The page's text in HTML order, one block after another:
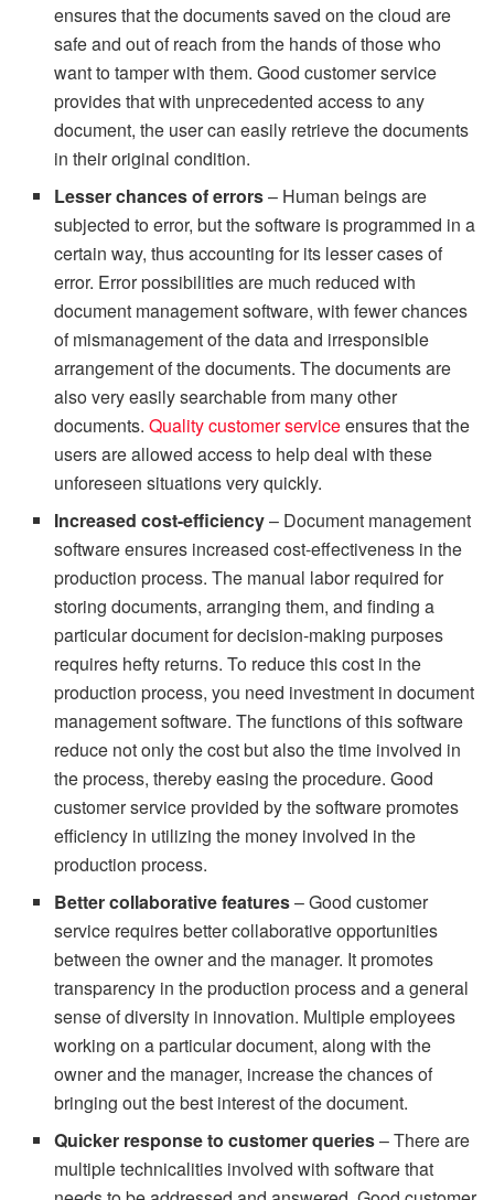
ensures that the documents saved on the cloud are
safe and out of reach from the hands of those who
want to tamper with them. Good customer service
provides that with unprecedented access to any
document, the user can easily retrieve the documents
in their original condition.
Lesser chances of errors– Human beings are
subjected to error, but the software is programmed in a
certain way, thus accounting for its lesser cases of
error. Error possibilities are much reduced with
document management software, with fewer chances
of mismanagement of the data and irresponsible
arrangement of the documents. The documents are
also very easily searchable from many other
documents.Quality customer serviceensures that the
users are allowed access to help deal with these
unforeseen situations very quickly.
Increased cost-efficiency– Document management
software ensures increased cost-effectiveness in the
production process. The manual labor required for
storing documents, arranging them, and finding a
particular document for decision-making purposes
requires hefty returns. To reduce this cost in the
production process, you need investment in document
management software. The functions of this software
reduce not only the cost but also the time involved in
the process, thereby easing the procedure. Good
customer service provided by the software promotes
efficiency in utilizing the money involved in the
production process.
Better collaborative features– Good customer
service requires better collaborative opportunities
between the owner and the manager. It promotes
transparency in the production process and a general
sense of diversity in innovation. Multiple employees
working on a particular document, along with the
owner and the manager, increase the chances of
bringing out the best interest of the document.
Quicker response to customer queries– There are
multiple technicalities involved with software that